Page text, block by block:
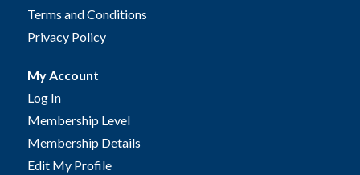
Terms and Conditions
Privacy Policy
My Account
Log In
Membership Level
Membership Details
Edit My Profile